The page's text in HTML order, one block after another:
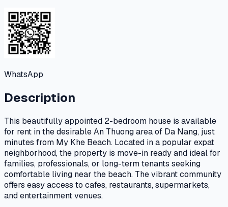
WhatsApp
Description
This beautifully appointed 2-bedroom house is available
for rent in the desirable An Thuong area of Da Nang, just
minutes from My Khe Beach. Located in a popular expat
neighborhood, the property is move-in ready and ideal for
families, professionals, or long-term tenants seeking
comfortable living near the beach. The vibrant community
offers easy access to cafes, restaurants, supermarkets,
and entertainment venues.